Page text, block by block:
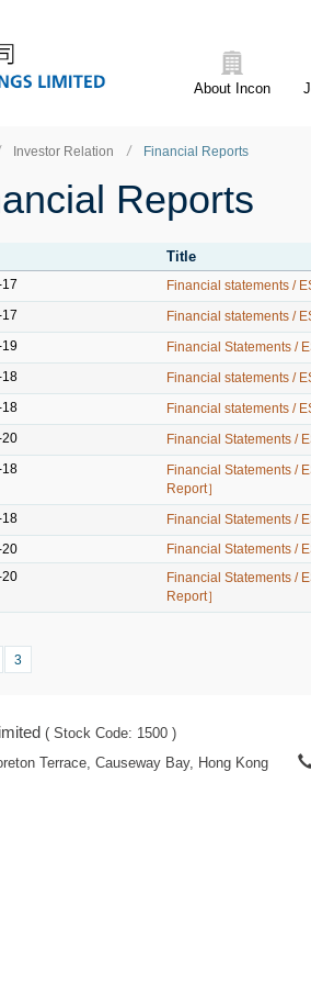
About Incon
Investor Relation Financial Reports
Reports
Title
Financial statements /
Financial statements /
Financial Statements /
Financial statements /
Financial statements /
Financial Statements /
Financial Statements /
Report］
Financial Statements /
Financial Statements /
Financial Statements /
Report］
3
( Stock Code: 1500 )
Terrace, Causeway Bay, Hong Kong